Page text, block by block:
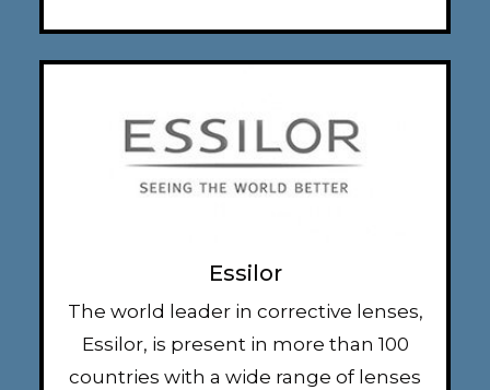
Essilor
The world leader in corrective lenses,
Essilor, is present in more than 100
countries with a wide range of lenses